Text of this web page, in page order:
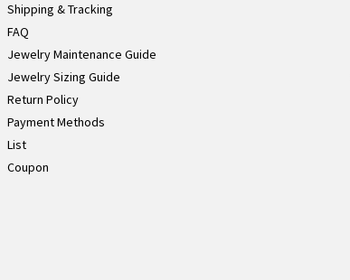
Shipping & Tracking
FAQ
Jewelry Maintenance Guide
Jewelry Sizing Guide
Return Policy
Payment Methods
List
Coupon